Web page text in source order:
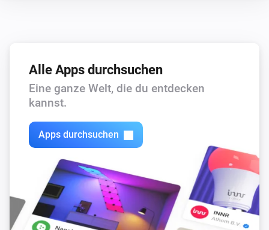
Alle Apps durchsuchen
Eine ganze Welt, die du entdecken
kannst.
Apps durchsuchen